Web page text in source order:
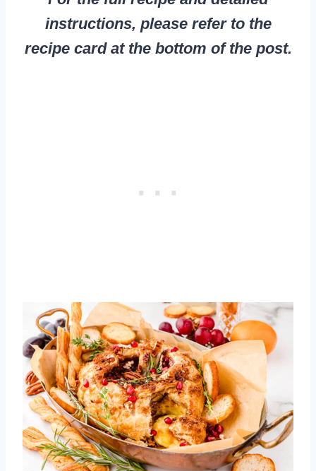
instructions, please refer to the
recipe card at the bottom of the post.